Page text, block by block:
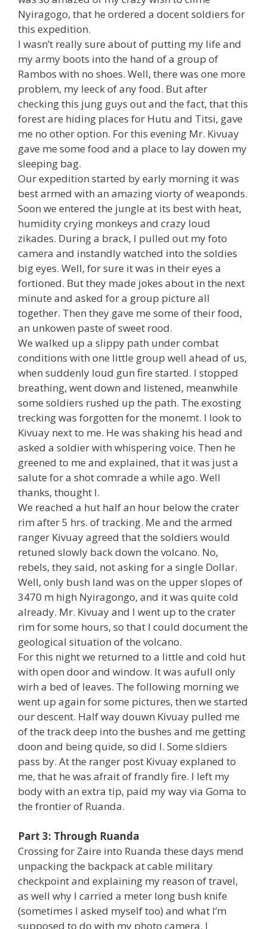
Nyiragogo, that he ordered a docent soldiers for
this expedition.
I wasn’t really sure about of putting my life and
my army boots into the hand of a group of
Rambos with no shoes. Well, there was one more
problem, my leeck of any food. But after
checking this jung guys out and the fact, that this
forest are hiding places for Hutu and Titsi, gave
me no other option. For this evening Mr. Kivuay
gave me some food and a place to lay dowen my
sleeping bag.
Our expedition started by early morning it was
best armed with an amazing viorty of weaponds.
Soon we entered the jungle at its best with heat,
humidity crying monkeys and crazy loud
zikades. During a brack, I pulled out my foto
camera and instandly watched into the soldies
big eyes. Well, for sure it was in their eyes a
fortioned. But they made jokes about in the next
minute and asked for a group picture all
together. Then they gave me some of their food,
an unkowen paste of sweet rood.
We walked up a slippy path under combat
conditions with one little group well ahead of us,
when suddenly loud gun fire started. I stopped
breathing, went down and listened, meanwhile
some soldiers rushed up the path. The exosting
trecking was forgotten for the monemt. I look to
Kivuay next to me. He was shaking his head and
asked a soldier with whispering voice. Then he
greened to me and explained, that it was just a
salute for a shot comrade a while ago. Well
thanks, thought I.
We reached a hut half an hour below the crater
rim after 5 hrs. of tracking. Me and the armed
ranger Kivuay agreed that the soldiers would
retuned slowly back down the volcano. No,
rebels, they said, not asking for a single Dollar.
Well, only bush land was on the upper slopes of
3470 m high Nyiragongo, and it was quite cold
already. Mr. Kivuay and I went up to the crater
rim for some hours, so that I could document the
geological situation of the volcano.
For this night we returned to a little and cold hut
with open door and window. It was aufull only
wirh a bed of leaves. The following morning we
went up again for some pictures, then we started
our descent. Half way douwn Kivuay pulled me
of the track deep into the bushes and me getting
doon and being quide, so did I. Some sldiers
pass by. At the ranger post Kivuay explaned to
me, that he was afrait of frandly fire. I left my
body with an extra tip, paid my way via Goma to
the frontier of Ruanda.
Part 3: Through Ruanda
Crossing for Zaire into Ruanda these days mend
unpacking the backpack at cable military
checkpoint and explaining my reason of travel,
as well why I carried a meter long bush knife
(sometimes I asked myself too) and what I’m
supposed to do with my photo camera. I